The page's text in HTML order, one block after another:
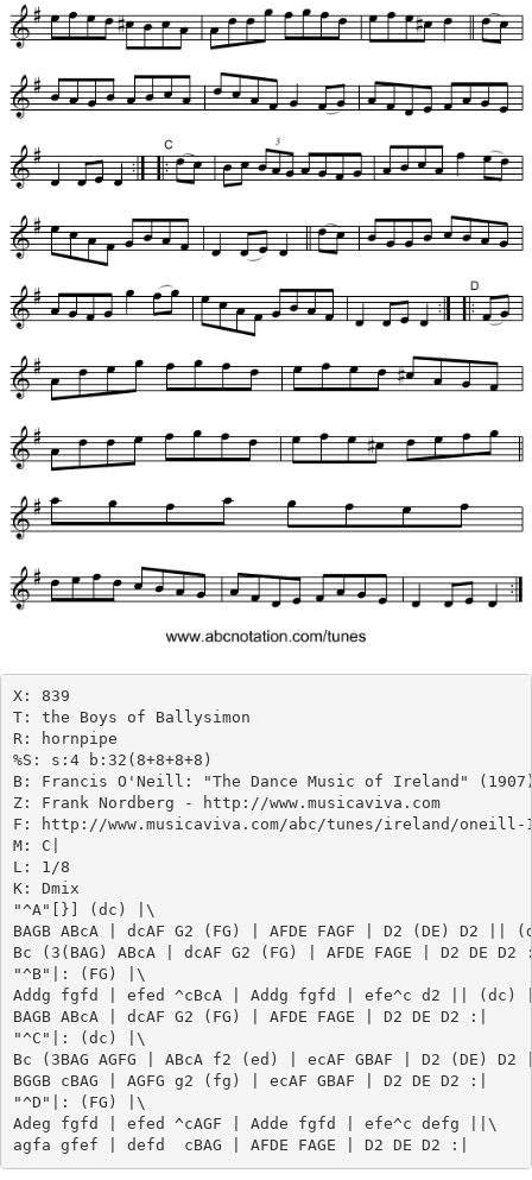
X: 839
T: the Boys of Ballysimon
R: hornpipe
%S: s:4 b:32(8+8+8+8)
B: Francis O'Neill: "The Dance Music of Ireland"
Z: Frank Nordberg - http://www.musicaviva.com
F: http://www.musicaviva.com/abc/tunes/ireland/oneill-
M: C|
L: 1/8
K: Dmix
"^A"[}] (dc) |\
BAGB ABcA | dcAF G2 (FG) | AFDE FAGF | D2 (DE) D2 ||
Bc (3(BAG) ABcA | dcAF G2 (FG) | AFDE FAGE | D2 DE D2
"^B"|: (FG) |\
Addg fgfd | efed ^cBcA | Addg fgfd | efe^c d2 || (dc)
BAGB ABcA | dcAF G2 (FG) | AFDE FAGE | D2 DE D2 :|
"^C"|: (dc) |\
Bc (3BAG AGFG | ABcA f2 (ed) | ecAF GBAF | D2 (DE)
BGGB cBAG | AGFG g2 (fg) | ecAF GBAF | D2 DE D2 :|
"^D"|: (FG) |\
Adeg fgfd | efed ^cAGF | Adde fgfd | efe^c defg ||\